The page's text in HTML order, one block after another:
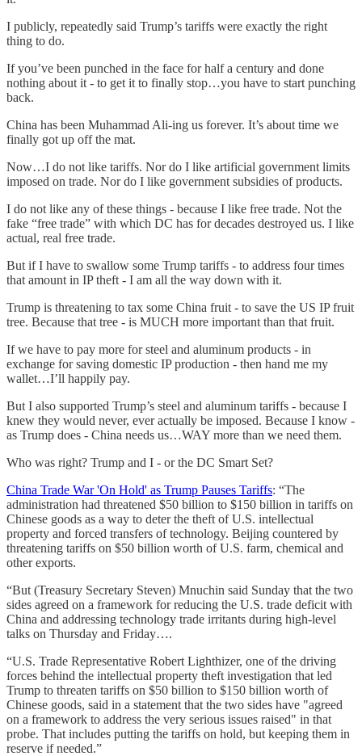
I publicly, repeatedly said Trump’s tariffs were exactly the right
thing to do.
If you’ve been punched in the face for half a century and done
nothing about it - to get it to finally stop…you have to start punching
back.
China has been Muhammad Ali-ing us forever. It’s about time we
finally got up off the mat.
Now…I do not like tariffs. Nor do I like artificial government limits
imposed on trade. Nor do I like government subsidies of products.
I do not like any of these things - because I like free trade. Not the
fake “free trade” with which DC has for decades destroyed us. I like
actual, real free trade.
But if I have to swallow some Trump tariffs - to address four times
that amount in IP theft - I am all the way down with it.
Trump is threatening to tax some China fruit - to save the US IP fruit
tree. Because that tree - is MUCH more important than that fruit.
If we have to pay more for steel and aluminum products - in
exchange for saving domestic IP production - then hand me my
wallet…I’ll happily pay.
But I also supported Trump’s steel and aluminum tariffs - because I
knew they would never, ever actually be imposed. Because I know -
as Trump does - China needs us…WAY more than we need them.
Who was right? Trump and I - or the DC Smart Set?
China Trade War 'On Hold' as Trump Pauses Tariffs: “The
administration had threatened $50 billion to $150 billion in tariffs on
Chinese goods as a way to deter the theft of U.S. intellectual
property and forced transfers of technology. Beijing countered by
threatening tariffs on $50 billion worth of U.S. farm, chemical and
other exports.
“But (Treasury Secretary Steven) Mnuchin said Sunday that the two
sides agreed on a framework for reducing the U.S. trade deficit with
China and addressing technology trade irritants during high-level
talks on Thursday and Friday….
“U.S. Trade Representative Robert Lighthizer, one of the driving
forces behind the intellectual property theft investigation that led
Trump to threaten tariffs on $50 billion to $150 billion worth of
Chinese goods, said in a statement that the two sides have "agreed
on a framework to address the very serious issues raised" in that
probe. That includes putting the tariffs on hold, but keeping them in
reserve if needed.”